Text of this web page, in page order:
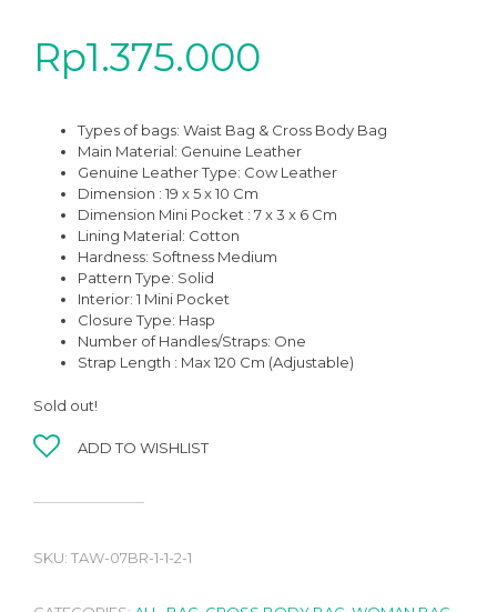
Rp1.375.000
Types of bags: Waist Bag & Cross Body Bag
Main Material: Genuine Leather
Genuine Leather Type: Cow Leather
Dimension : 19 x 5 x 10 Cm
Dimension Mini Pocket : 7 x 3 x 6 Cm
Lining Material: Cotton
Hardness: Softness Medium
Pattern Type: Solid
Interior: 1 Mini Pocket
Closure Type: Hasp
Number of Handles/Straps: One
Strap Length : Max 120 Cm (Adjustable)
Sold out!
ADD TO WISHLIST
SKU: TAW-07BR-1-1-2-1